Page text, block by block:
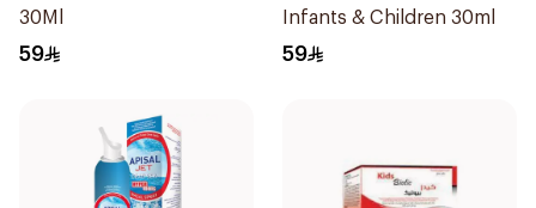
30Ml
59
Infants & Children 30ml
59